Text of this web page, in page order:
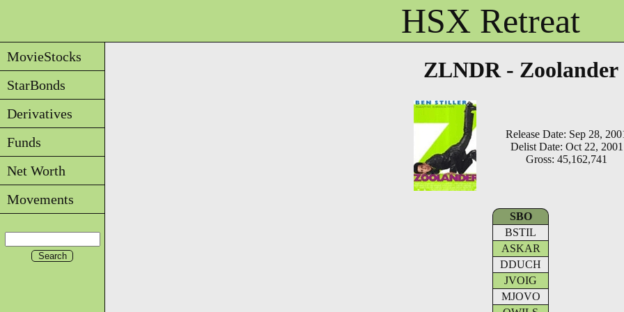
HSX Retreat
MovieStocks
StarBonds
Derivatives
Funds
Net Worth
Movements
ZLNDR - Zoolander
Release Date: Sep 28,
Delist Date: Oct 22, 2001
Gross: 45,162,741
SBO
BSTIL
ASKAR
DDUCH
JVOIG
MJOVO